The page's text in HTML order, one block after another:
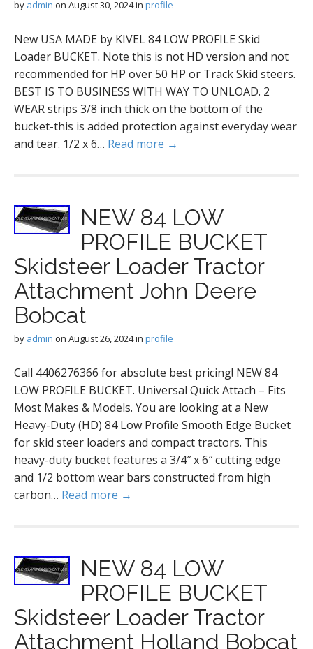
by admin on August 30, 2024in profile
New USA MADE by KIVEL 84 LOW PROFILE Skid
Loader BUCKET. Note this is not HD version and not
recommended for HP over 50 HP or Track Skid steers.
BEST IS TO BUSINESS WITH WAY TO UNLOAD. 2
WEAR strips 3/8 inch thick on the bottom of the
bucket-this is added protection against everyday wear
and tear. 1/2 x 6… Read more →
NEW 84 LOW
PROFILE BUCKET
Skidsteer Loader Tractor
Attachment John Deere
Bobcat
by admin on August 26, 2024in profile
Call 4406276366 for absolute best pricing! NEW 84
LOW PROFILE BUCKET. Universal Quick Attach – Fits
Most Makes & Models. You are looking at a New
Heavy-Duty (HD) 84 Low Profile Smooth Edge Bucket
for skid steer loaders and compact tractors. This
heavy-duty bucket features a 3/4″ x 6″ cutting edge
and 1/2 bottom wear bars constructed from high
carbon… Read more →
NEW 84 LOW
PROFILE BUCKET
Skidsteer Loader Tractor
Attachment Holland Bobcat